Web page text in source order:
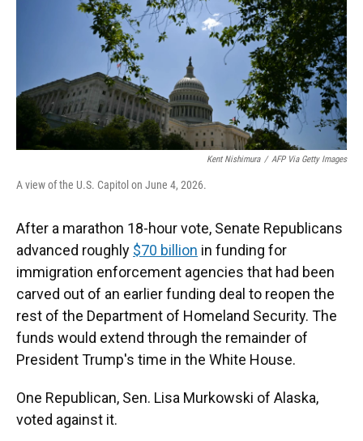
Kent Nishimura / AFP Via Getty Images
A view of the U.S. Capitol on June 4, 2026.
After a marathon 18-hour vote, Senate Republicans
advanced roughly $70 billion in funding for
immigration enforcement agencies that had been
carved out of an earlier funding deal to reopen the
rest of the Department of Homeland Security. The
funds would extend through the remainder of
President Trump's time in the White House.
One Republican, Sen. Lisa Murkowski of Alaska,
voted against it.